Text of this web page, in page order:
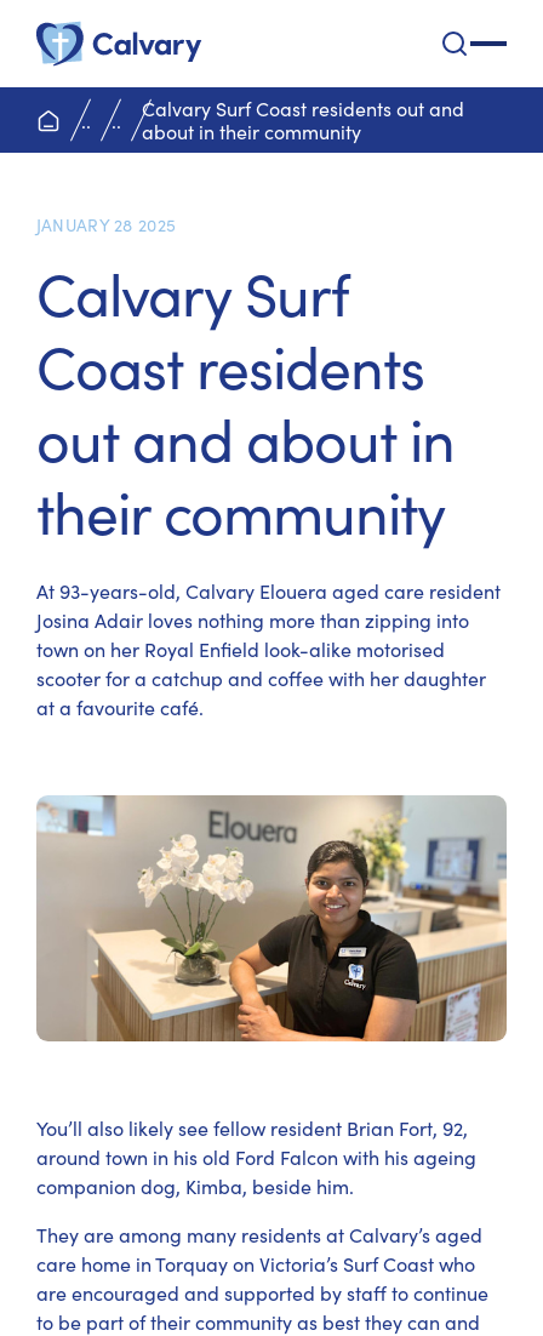
home page
.. ..
Calvary Surf Coast residents out and
about in their community
JANUARY 28 2025
Calvary Surf
Coast residents
out and about in
their community
At 93-years-old, Calvary Elouera aged care resident
Josina Adair loves nothing more than zipping into
town on her Royal Enfield look-alike motorised
scooter for a catchup and coffee with her daughter
at a favourite café.
You’ll also likely see fellow resident Brian Fort, 92,
around town in his old Ford Falcon with his ageing
companion dog, Kimba, beside him.
They are among many residents at Calvary’s aged
care home in Torquay on Victoria’s Surf Coast who
are encouraged and supported by staff to continue
to be part of their community as best they can and